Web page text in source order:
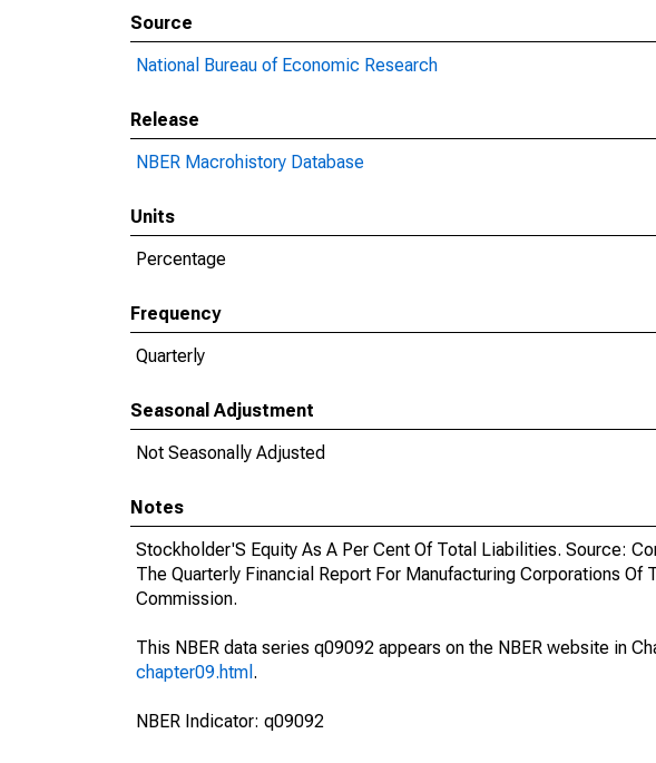
Source
National Bureau of Economic Research
Release
NBER Macrohistory Database
Units
Percentage
Frequency
Quarterly
Seasonal Adjustment
Not Seasonally Adjusted
Notes
Stockholder'S Equity As A Per Cent Of Total Liabilities. Source:
The Quarterly Financial Report For Manufacturing Corporations
Commission.
This NBER data series q09092 appears on the NBER website in
chapter09.html .
NBER Indicator: q09092